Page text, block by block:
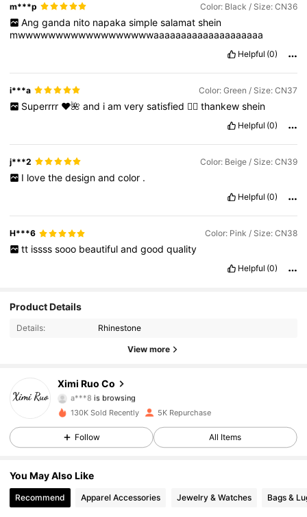
m***p Color: Black / Size: CN36
Ang ganda nito napaka simple salamat shein
mwwwwwwwwwwwwwwwwwwaaaaaaaaaaaaaaaaaaaa
Helpful (0)
i***a Color: Green / Size: CN37
Superrrr ❤️🌺 and i am very satisfied 👍🏻 thankew shein
Helpful (0)
j***2 Color: Beige / Size: CN39
I love the design and color .
Helpful (0)
H***6 Color: Pink / Size: CN38
tt issss sooo beautiful and good quality
Helpful (0)
Product Details
Details: Rhinestone
View more
Ximi Ruo Co
4.82
a***8 is browsing
1.3K Followers
4.82 1.3K Followers
4.82 1.3K Followers
4.82
130K Sold Recently 5K Repurchase
Follow All Items
You May Also Like
Recommend Apparel Accessories Jewelry & Watches Bags &